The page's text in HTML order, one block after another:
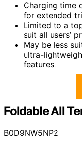
Charging time
for extended
Limited to a
suit all users’
May be less
ultra-
features.
Foldable All
B0D9NW5NP2